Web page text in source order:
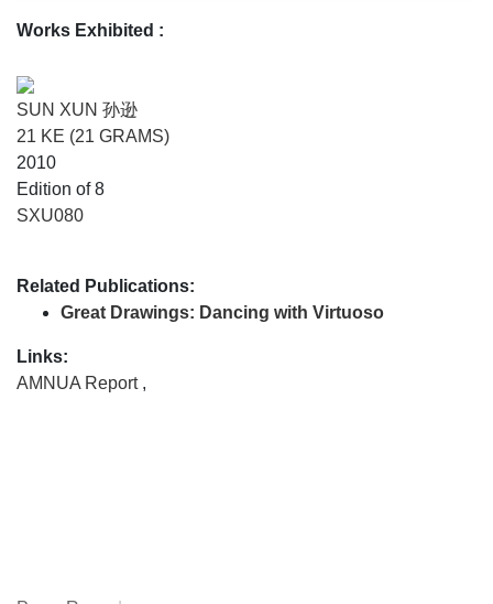
Works Exhibited :
SUN XUN 孙逊
21 KE (21 GRAMS)
2010
Edition of 8
SXU080
Related Publications:
Great Drawings: Dancing with Virtuoso
Links:
AMNUA Report ,